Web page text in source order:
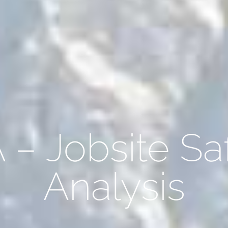
– Jobsite
Analysis